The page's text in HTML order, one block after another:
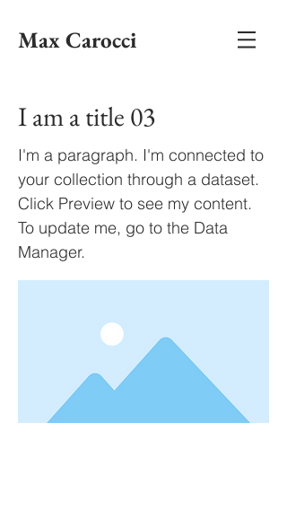
Max Carocci
I am a title 03
I'm a paragraph. I'm connected to
your collection through a dataset.
Click Preview to see my content.
To update me, go to the Data
Manager.